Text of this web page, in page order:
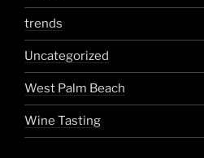
trends
Uncategorized
West Palm Beach
Wine Tasting